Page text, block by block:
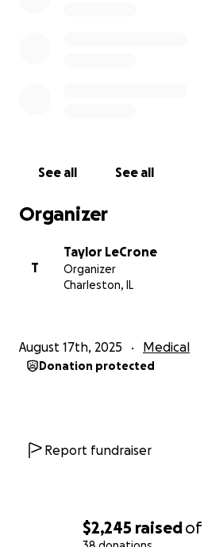
$2,245 raisedof
See all See all
Organizer
T
Taylor LeCrone
Organizer
Charleston, IL
August 17th, 2025 Medical
Donation protected
Report fundraiser